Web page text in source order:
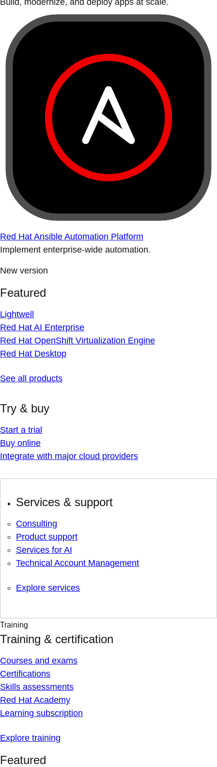
Build, modernize, and deploy apps at scale.
Red Hat Ansible Automation Platform
Implement enterprise-wide automation.
New version
Featured
Lightwell
Red Hat AI Enterprise
Red Hat OpenShift Virtualization Engine
Red Hat Desktop
See all products
Try & buy
Start a trial
Buy online
Integrate with major cloud providers
Services & support
Consulting
Product support
Services for AI
Technical Account Management
Explore services
Training
Training & certification
Courses and exams
Certifications
Skills assessments
Red Hat Academy
Learning subscription
Explore training
Featured